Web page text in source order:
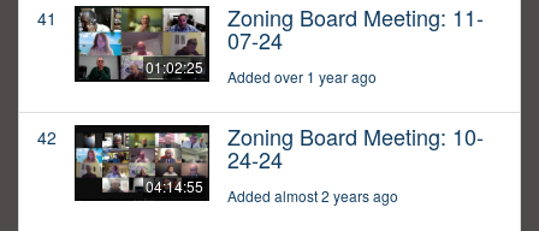
41
01:02:25
Zoning Board Meeting: 11-
07-24
Added over 1 year ago
42
04:14:55
Zoning Board Meeting: 10-
24-24
Added almost 2 years ago